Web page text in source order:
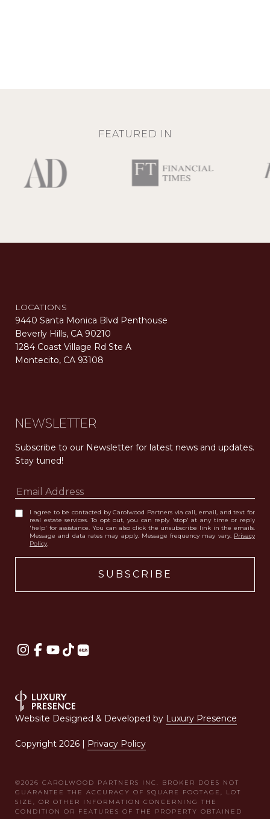
FEATURED IN
LOCATIONS
9440 Santa Monica Blvd Penthouse
Beverly Hills, CA 90210
1284 Coast Village Rd Ste A
Montecito, CA 93108
NEWSLETTER
Subscribe to our Newsletter for latest news and updates.
Stay tuned!
I agree to be contacted by Carolwood Partners via call, email, and text for
real estate services. To opt out, you can reply 'stop' at any time or reply
'help' for assistance. You can also click the unsubscribe link in the emails.
Message and data rates may apply. Message frequency may vary. Privacy
Policy.
Website Designed & Developed by Luxury Presence
Copyright 2026 | Privacy Policy